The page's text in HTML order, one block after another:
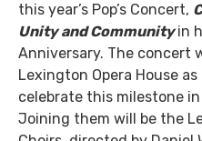
this year’s Pop’s Concert,
Unity and Communityin
Anniversary. The concert
Lexington Opera House
celebrate this milestone
Joining them will be the